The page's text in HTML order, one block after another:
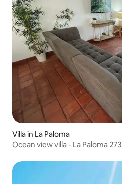
Villa in La Paloma
Ocean view villa - La Paloma 273